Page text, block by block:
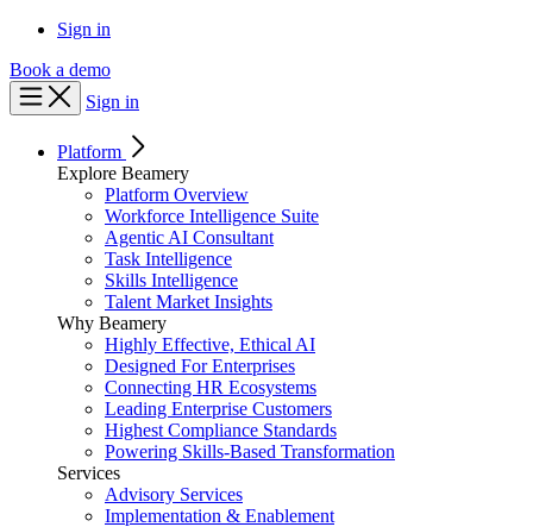
Sign in
Book a demo
Sign in
Platform
Explore Beamery
Platform Overview
Workforce Intelligence Suite
Agentic AI Consultant
Task Intelligence
Skills Intelligence
Talent Market Insights
Why Beamery
Highly Effective, Ethical AI
Designed For Enterprises
Connecting HR Ecosystems
Leading Enterprise Customers
Highest Compliance Standards
Powering Skills-Based Transformation
Services
Advisory Services
Implementation & Enablement